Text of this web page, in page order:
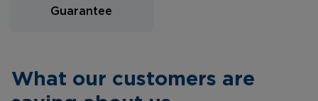
Guarantee
What our customers are